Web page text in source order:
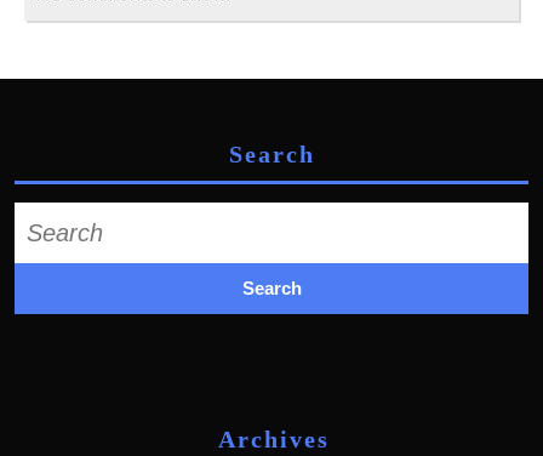
Search
for:
Archives